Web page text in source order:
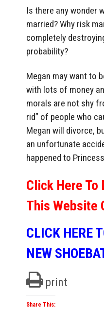
Is there any wonder
married? Why risk
completely
probability?
Megan may want to
with lots of money
morals are not shy
rid” of people who
Megan will divorce,
an unfortunate
happened to
Click Here To
This Website
CLICK HERE
NEW
print
Share This: